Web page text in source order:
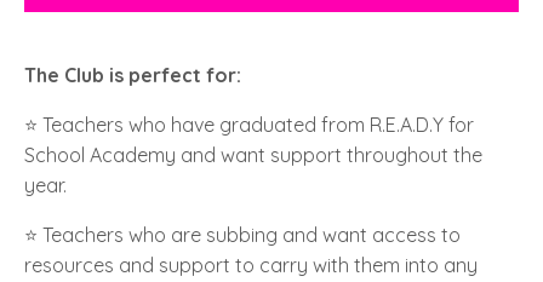
The Club is perfect for:
⭐️ Teachers who have graduated from R.E.A.D.Y for
School Academy and want support throughout the
year.
⭐️ Teachers who are subbing and want access to
resources and support to carry with them into any